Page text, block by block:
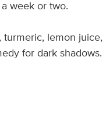
week or two.
turmeric, lemon
for dark shadows.